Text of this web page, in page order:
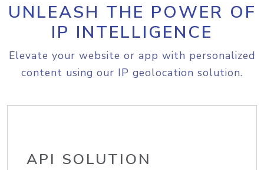
UNLEASH THE POWER OF
IP INTELLIGENCE
Elevate your website or app with personalized
content using our IP geolocation solution.
API SOLUTION